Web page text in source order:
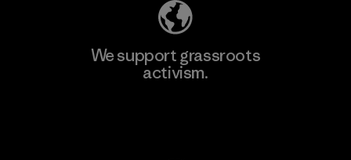
We support grassroots
activism.